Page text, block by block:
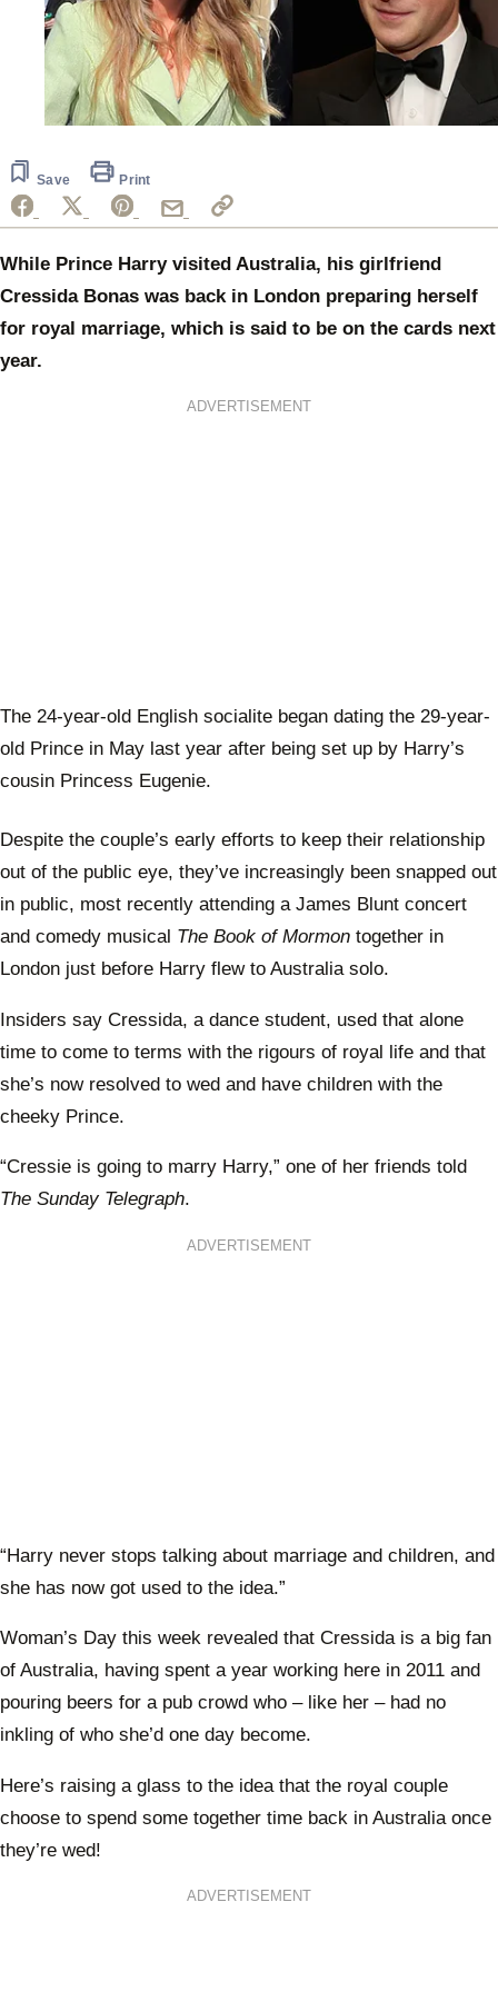
Save Print
While Prince Harry visited Australia, his girlfriend
Cressida Bonas was back in London preparing herself
for royal marriage, which is said to be on the cards next
year.
ADVERTISEMENT
The 24-year-old English socialite began dating the 29-year-
old Prince in May last year after being set up by Harry’s
cousin Princess Eugenie.
Despite the couple’s early efforts to keep their relationship
out of the public eye, they’ve increasingly been snapped out
in public, most recently attending a James Blunt concert
and comedy musical The Book of Mormon together in
London just before Harry flew to Australia solo.
Insiders say Cressida, a dance student, used that alone
time to come to terms with the rigours of royal life and that
she’s now resolved to wed and have children with the
cheeky Prince.
“Cressie is going to marry Harry,” one of her friends told
The Sunday Telegraph.
ADVERTISEMENT
“Harry never stops talking about marriage and children, and
she has now got used to the idea.”
Woman’s Day this week revealed that Cressida is a big fan
of Australia, having spent a year working here in 2011 and
pouring beers for a pub crowd who – like her – had no
inkling of who she’d one day become.
Here’s raising a glass to the idea that the royal couple
choose to spend some together time back in Australia once
they’re wed!
ADVERTISEMENT